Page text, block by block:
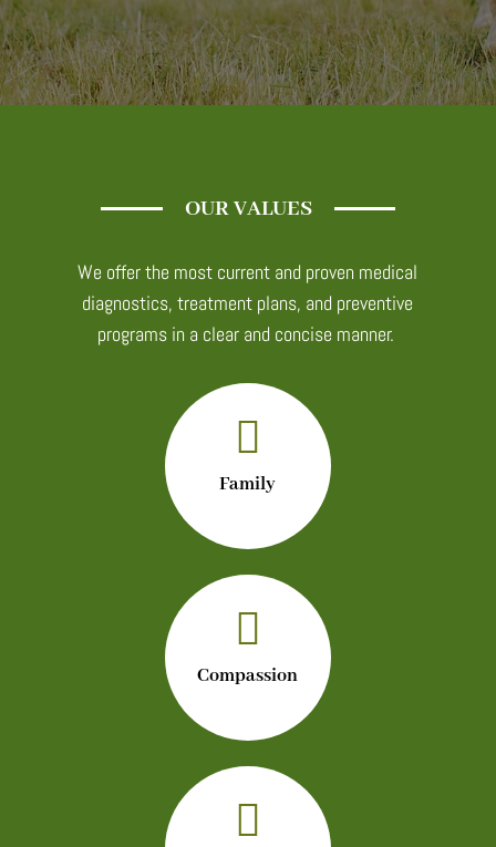
OUR VALUES
We offer the most current and proven medical
diagnostics, treatment plans, and preventive
programs in a clear and concise manner.

Family

Compassion
